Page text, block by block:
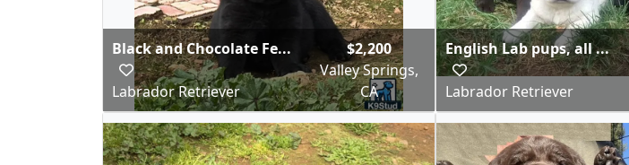
Black and Chocolate Fe...
Labrador Retriever
$2,200
Valley Springs,
CA
English Lab pups, all ...
Labrador Retriever